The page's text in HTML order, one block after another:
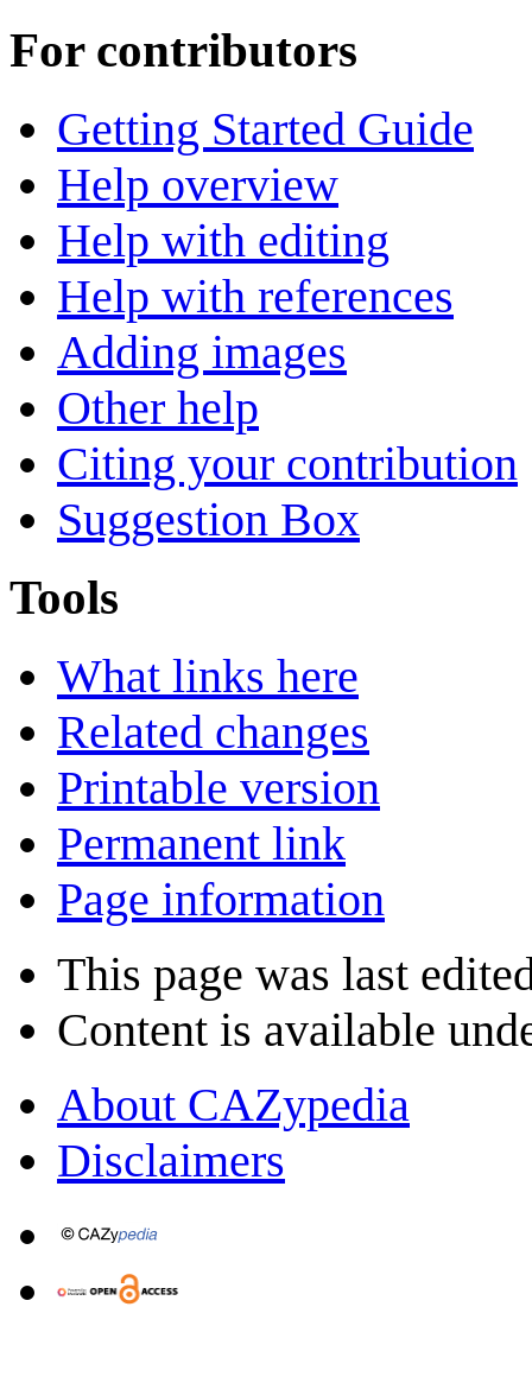
For contributors
Getting Started Guide
Help overview
Help with editing
Help with references
Adding images
Other help
Citing your contribution
Suggestion Box
Tools
What links here
Related changes
Printable version
Permanent link
Page information
This page was last
Content is available
About CAZypedia
Disclaimers